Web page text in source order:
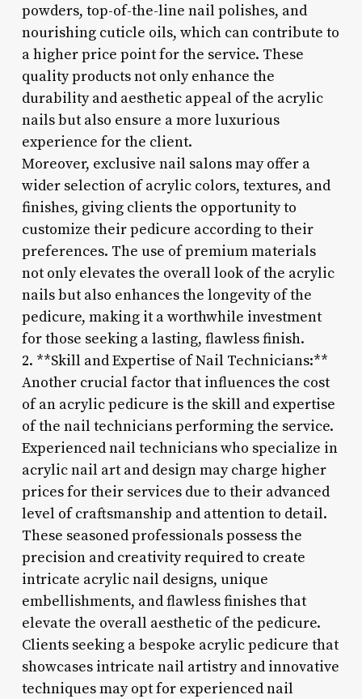
powders, top-of-the-line nail polishes, and
nourishing cuticle oils, which can contribute to
a higher price point for the service. These
quality products not only enhance the
durability and aesthetic appeal of the acrylic
nails but also ensure a more luxurious
experience for the client.
Moreover, exclusive nail salons may offer a
wider selection of acrylic colors, textures, and
finishes, giving clients the opportunity to
customize their pedicure according to their
preferences. The use of premium materials
not only elevates the overall look of the acrylic
nails but also enhances the longevity of the
pedicure, making it a worthwhile investment
for those seeking a lasting, flawless finish.
2. **Skill and Expertise of Nail Technicians:**
Another crucial factor that influences the cost
of an acrylic pedicure is the skill and expertise
of the nail technicians performing the service.
Experienced nail technicians who specialize in
acrylic nail art and design may charge higher
prices for their services due to their advanced
level of craftsmanship and attention to detail.
These seasoned professionals possess the
precision and creativity required to create
intricate acrylic nail designs, unique
embellishments, and flawless finishes that
elevate the overall aesthetic of the pedicure.
Clients seeking a bespoke acrylic pedicure that
showcases intricate nail artistry and innovative
techniques may opt for experienced nail